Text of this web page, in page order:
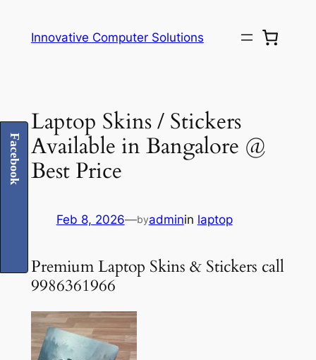
Innovative Computer Solutions
Laptop Skins / Stickers
Available in Bangalore @
Best Price
Feb 8, 2026—byadminin laptop
Premium Laptop Skins & Stickers call
9986361966
Facebook